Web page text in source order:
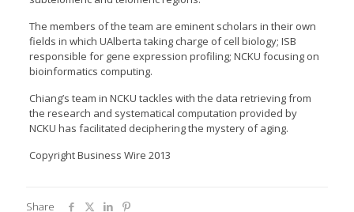
The members of the team are eminent scholars in their own
fields in which UAlberta taking charge of cell biology; ISB
responsible for gene expression profiling; NCKU focusing on
bioinformatics computing.
Chiang’s team in NCKU tackles with the data retrieving from
the research and systematical computation provided by
NCKU has facilitated deciphering the mystery of aging.
Copyright Business Wire 2013
Share